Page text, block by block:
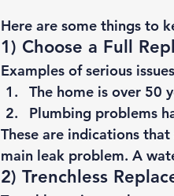
Here are some things to
1) Choose a Full
Examples of serious
The home is over 50
Plumbing problems
These are indications
main leak problem. A
2) Trenchless